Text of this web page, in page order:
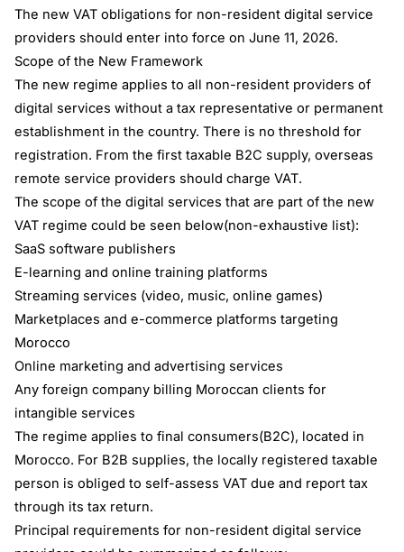
The new VAT obligations for non-resident digital service
providers should enter into force on June 11, 2026.
Scope of the New Framework
The new regime applies to all non-resident providers of
digital services without a tax representative or permanent
establishment in the country. There is no threshold for
registration. From the first taxable B2C supply, overseas
remote service providers should charge VAT.
The scope of the digital services that are part of the new
VAT regime could be seen below(non-exhaustive list):
SaaS software publishers
E-learning and online training platforms
Streaming services (video, music, online games)
Marketplaces and e-commerce platforms targeting
Morocco
Online marketing and advertising services
Any foreign company billing Moroccan clients for
intangible services
The regime applies to final consumers(B2C), located in
Morocco. For B2B supplies, the locally registered taxable
person is obliged to self-assess VAT due and report tax
through its tax return.
Principal requirements for non-resident digital service